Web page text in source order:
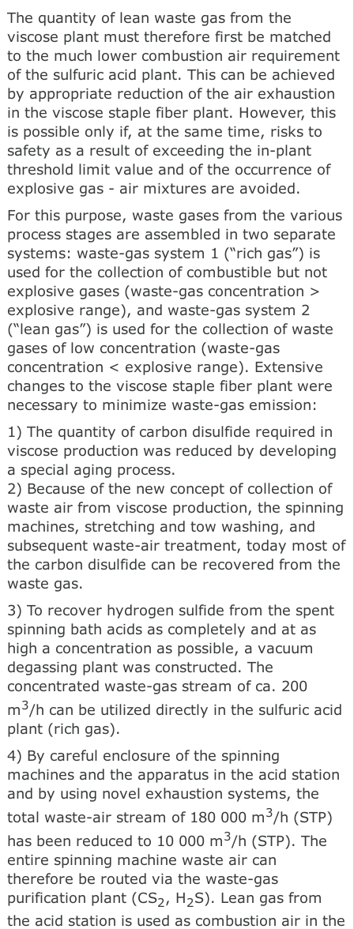
The quantity of lean waste gas from the
viscose plant must therefore first be matched
to the much lower combustion air requirement
of the sulfuric acid plant. This can be achieved
by appropriate reduction of the air exhaustion
in the viscose staple fiber plant. However, this
is possible only if, at the same time, risks to
safety as a result of exceeding the in-plant
threshold limit value and of the occurrence of
explosive gas - air mixtures are avoided.
For this purpose, waste gases from the various
process stages are assembled in two separate
systems: waste-gas system 1 (“rich gas”) is
used for the collection of combustible but not
explosive gases (waste-gas concentration >
explosive range), and waste-gas system 2
(“lean gas”) is used for the collection of waste
gases of low concentration (waste-gas
concentration < explosive range). Extensive
changes to the viscose staple fiber plant were
necessary to minimize waste-gas emission:
1) The quantity of carbon disulfide required in
viscose production was reduced by developing
a special aging process.
2) Because of the new concept of collection of
waste air from viscose production, the spinning
machines, stretching and tow washing, and
subsequent waste-air treatment, today most of
the carbon disulfide can be recovered from the
waste gas.
3) To recover hydrogen sulfide from the spent
spinning bath acids as completely and at as
high a concentration as possible, a vacuum
degassing plant was constructed. The
concentrated waste-gas stream of ca. 200
m3/h can be utilized directly in the sulfuric acid
plant (rich gas).
4) By careful enclosure of the spinning
machines and the apparatus in the acid station
and by using novel exhaustion systems, the
total waste-air stream of 180 000 m3/h (STP)
has been reduced to 10 000 m3/h (STP). The
entire spinning machine waste air can
therefore be routed via the waste-gas
purification plant (CS2 , H2S). Lean gas from
the acid station is used as combustion air in the